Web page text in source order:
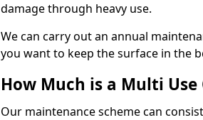
damage through heavy use.
We can carry out an annual
you want to keep the surface in the
How Much is a Multi Use
Our maintenance scheme can